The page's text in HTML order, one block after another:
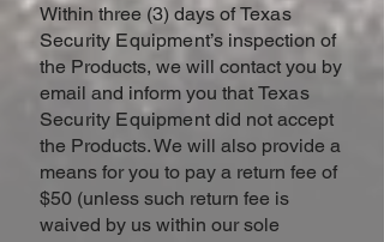
Within three (3) days ofTexas
Security Equipment’s inspection of
the Products, we will contact you by
email and inform you that Texas
Security Equipmentdid not accept
the Products. We will also provide a
means for you to pay a return fee of
$50 (unless such return fee is
waived by us within our sole